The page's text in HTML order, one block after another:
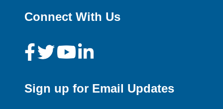
Connect With Us
Sign up for Email Updates